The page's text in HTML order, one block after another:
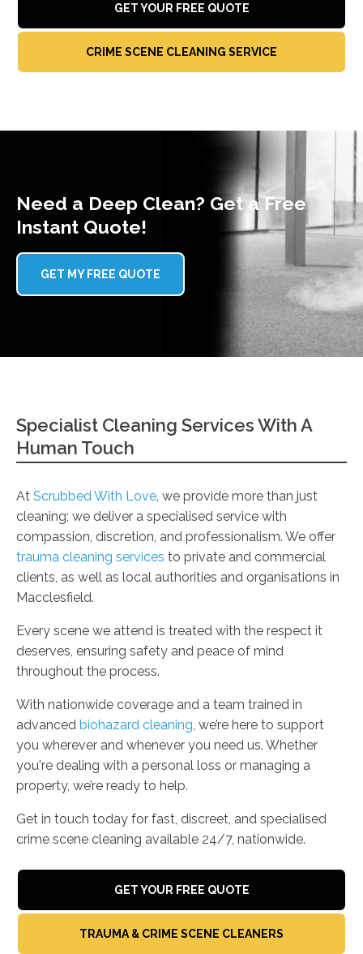
GET YOUR FREE QUOTE
CRIME SCENE CLEANING SERVICE
Need a Deep Clean? Get a Free
Instant Quote!
GET MY FREE QUOTE
Specialist Cleaning Services With A
Human Touch
At Scrubbed With Love , we provide more than just
cleaning; we deliver a specialised service with
compassion, discretion, and professionalism. We offer
trauma cleaning services to private and commercial
clients, as well as local authorities and organisations in
Macclesfield.
Every scene we attend is treated with the respect it
deserves, ensuring safety and peace of mind
throughout the process.
With nationwide coverage and a team trained in
advanced biohazard cleaning , we’re here to support
you wherever and whenever you need us. Whether
you're dealing with a personal loss or managing a
property, we’re ready to help.
Get in touch today for fast, discreet, and specialised
crime scene cleaning available 24/7, nationwide.
GET YOUR FREE QUOTE
TRAUMA & CRIME SCENE CLEANERS